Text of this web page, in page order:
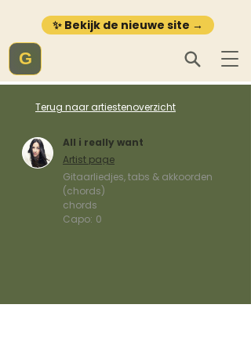
✨ Bekijk de nieuwe site →
G
Terug naar artiestenoverzicht
All i really want
Artist page
Gitaarliedjes, tabs & akkoorden
(chords)
chords
Capo: 0